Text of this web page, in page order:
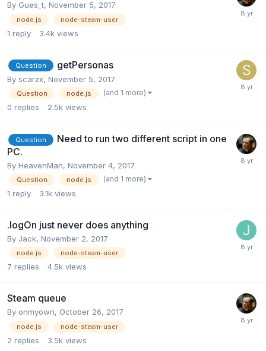
By Gues_t, November 5, 2017
node.js node-steam-user
1 reply 3.4k views
Question getPersonas
By scarzx, November 5, 2017
Question node.js (and 1 more)
0 replies 2.5k views
Question
Need to run two different script in one
PC.
By HeavenMan, November 4, 2017
Question node.js (and 1 more)
1 reply 3.1k views
.logOn just never does anything
By Jack, November 2, 2017
node.js node-steam-user
7 replies 4.5k views
Steam queue
By onmyown, October 26, 2017
node.js node-steam-user
2 replies 3.5k views